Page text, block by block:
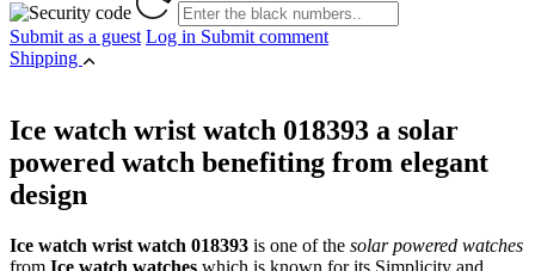
Submit as a guest Log in Submit comment
Shipping
Ice watch wrist watch 018393 a solar
powered watch benefiting from elegant
design
Ice watch wrist watch 018393 is one of the solar powered watches
from Ice watch watches which is known for its Simplicity and